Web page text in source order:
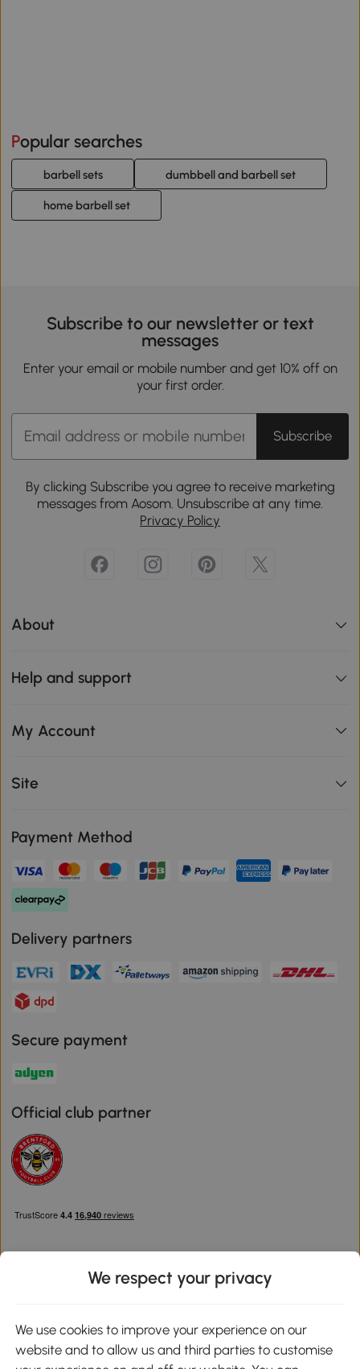
Popular searches
barbell sets dumbbell and barbell set
home barbell set
Subscribe to our newsletter or text
messages
Enter your email or mobile number and get 10% off on
your first order.
Subscribe
By clicking Subscribe you agree to receive marketing
messages from Aosom. Unsubscribe at any time.
Privacy Policy
About
Help and support
My Account
Site
Payment Method
Delivery partners
Secure payment
Official club partner
Google Play
We respect your privacy
We use cookies to improve your experience on our
website and to allow us and third parties to customise